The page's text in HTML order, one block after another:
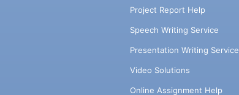
Project Report Help
Speech Writing Service
Presentation Writing Service
Video Solutions
Online Assignment Help